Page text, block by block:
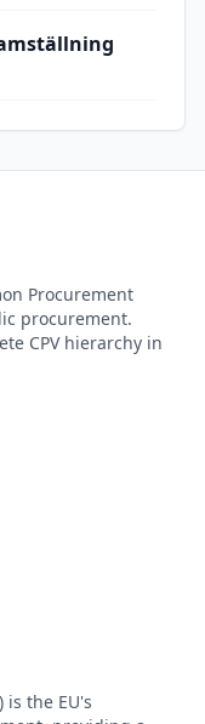
Procurement
procurement.
CPV hierarchy in
is the EU's